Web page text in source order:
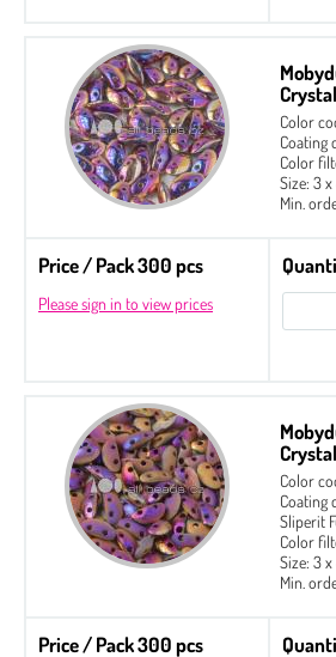
Color
Coating
Color
Size: 3
Min.
Price / Pack 300 pcs
Please sign in to view prices
Color
Coating
Sliperit
Color
Size: 3
Min.
Price / Pack 300 pcs